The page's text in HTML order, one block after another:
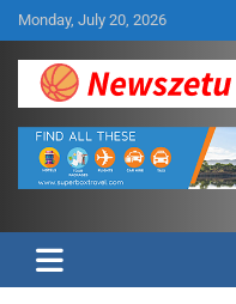
Skip
to
content
Monday, July 20, 2026
Newszetu